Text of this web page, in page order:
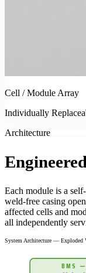
Cell / Module Array
Individually
Architecture
Each module is a
weld-free casing
affected cells and
all independently
System Architecture — Exploded
BMS —